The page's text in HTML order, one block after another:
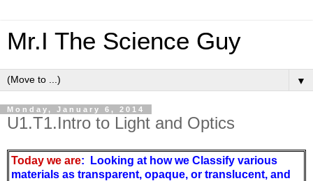
Mr.I The Science Guy
▼
Monday, January 6, 2014
U1.T1.Intro to Light and Optics
Today we are: Looking at how we Classify various
materials as transparent, opaque, or translucent, and